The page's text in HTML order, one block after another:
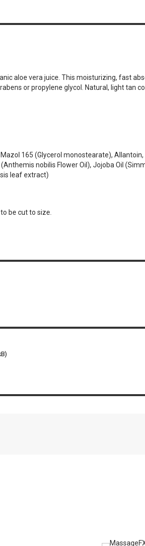
aloe vera juice. This moisturizing, fast
or propylene glycol. Natural, light tan
165 (Glycerol monostearate),
nobilis Flower Oil), Jojoba Oil
leaf extract)
be cut to size.